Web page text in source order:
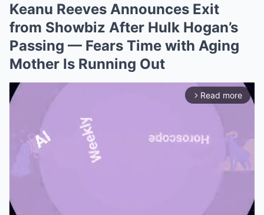
Keanu Reeves Announces Exit
from Showbiz After Hulk Hogan’s
Passing — Fears Time with Aging
Mother Is Running Out
arrow_forward_ios Read more